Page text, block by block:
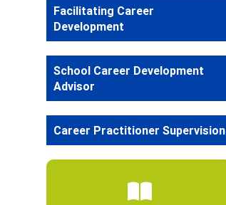
Facilitating Career
Development
School Career Development
Advisor
Career Practitioner Supervision